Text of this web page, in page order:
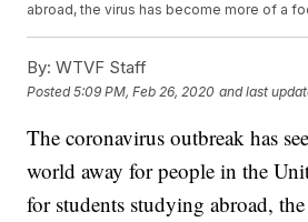
abroad, the virus has become more of a
By: WTVF Staff
Posted5:09 PM, Feb 26, 2020 and last
The coronavirus outbreak has
world away for people in the
for students studying abroad,